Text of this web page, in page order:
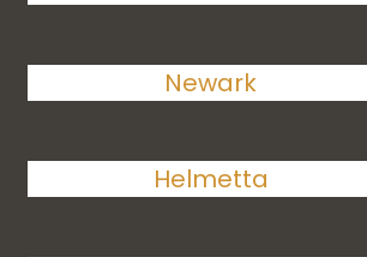
Newark
Helmetta